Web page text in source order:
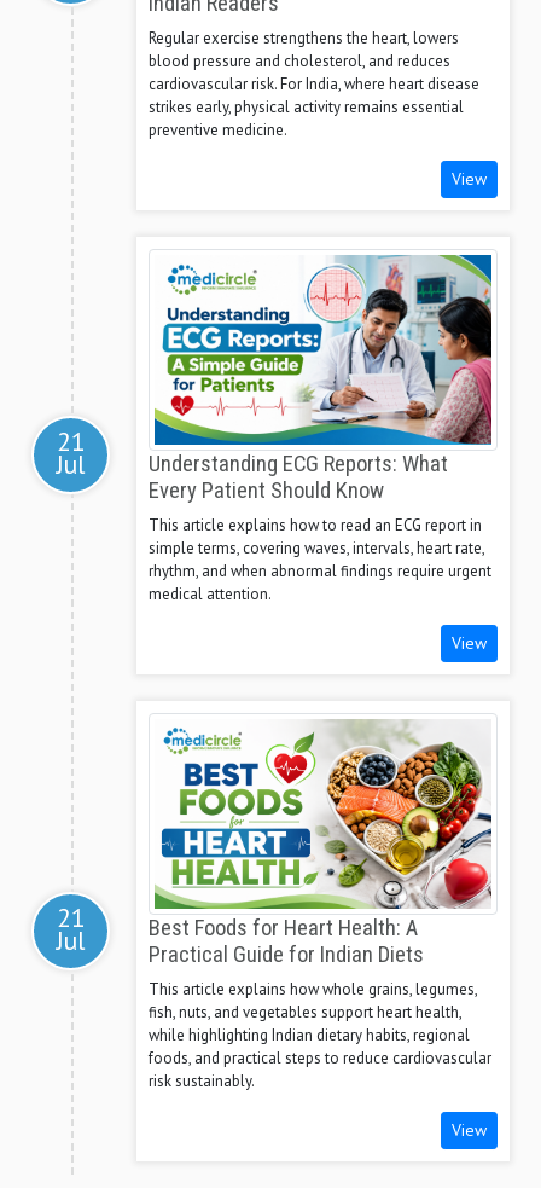
Regular exercise strengthens the heart, lowers
blood pressure and cholesterol, and reduces
cardiovascular risk. For India, where heart disease
strikes early, physical activity remains essential
preventive medicine.
View
21
Jul
Understanding ECG Reports: What
Every Patient Should Know
This article explains how to read an ECG report in
simple terms, covering waves, intervals, heart rate,
rhythm, and when abnormal findings require urgent
medical attention.
View
21
Jul
Best Foods for Heart Health: A
Practical Guide for Indian Diets
This article explains how whole grains, legumes,
fish, nuts, and vegetables support heart health,
while highlighting Indian dietary habits, regional
foods, and practical steps to reduce cardiovascular
risk sustainably.
View